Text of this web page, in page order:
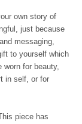
own story of
just because
messaging,
to yourself which
worn for beauty,
in self, or for
piece has